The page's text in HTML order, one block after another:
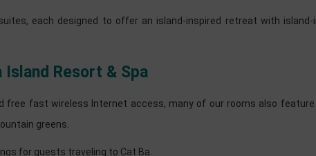
each designed to offer an island-inspired retreat with island-
Island Resort & Spa
free fast wireless Internet access, many of our rooms also
greens.
for guests traveling to Cat Ba.